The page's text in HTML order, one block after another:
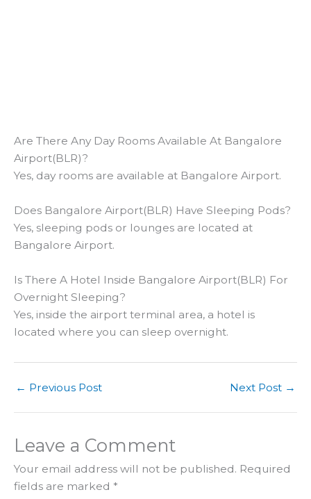
Are There Any Day Rooms Available At Bangalore
Airport(BLR)?
Yes, day rooms are available at Bangalore Airport.
Does Bangalore Airport(BLR) Have Sleeping Pods?
Yes, sleeping pods or lounges are located at
Bangalore Airport.
Is There A Hotel Inside Bangalore Airport(BLR) For
Overnight Sleeping?
Yes, inside the airport terminal area, a hotel is
located where you can sleep overnight.
← Previous Post Next Post →
Leave a Comment
Your email address will not be published. Required
fields are marked *